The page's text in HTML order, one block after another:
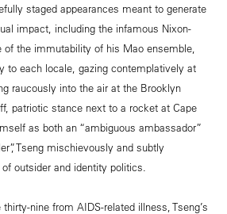
staged appearances meant to generate
impact, including the infamous Nixon-
of the immutability of his Mao ensemble,
to each locale, gazing contemplatively at
raucously into the air at the Brooklyn
patriotic stance next to a rocket at Cape
as both an “ambiguous ambassador”
Tseng mischievously and subtly
outsider and identity politics.
nine from AIDS-related illness, Tseng’s